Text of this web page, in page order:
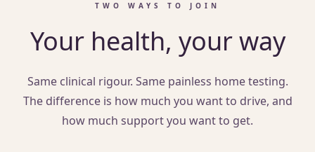
TWO WAYS TO JOIN
Your health, your way
Same clinical rigour. Same painless home testing.
The difference is how much you want to drive, and
how much support you want to get.